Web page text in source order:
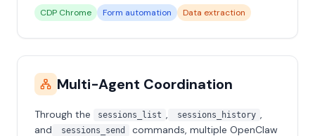
CDP Chrome Form automation Data extraction
Multi-Agent Coordination
Through the sessions_list , sessions_history ,
and
sessions_send
commands, multiple OpenClaw